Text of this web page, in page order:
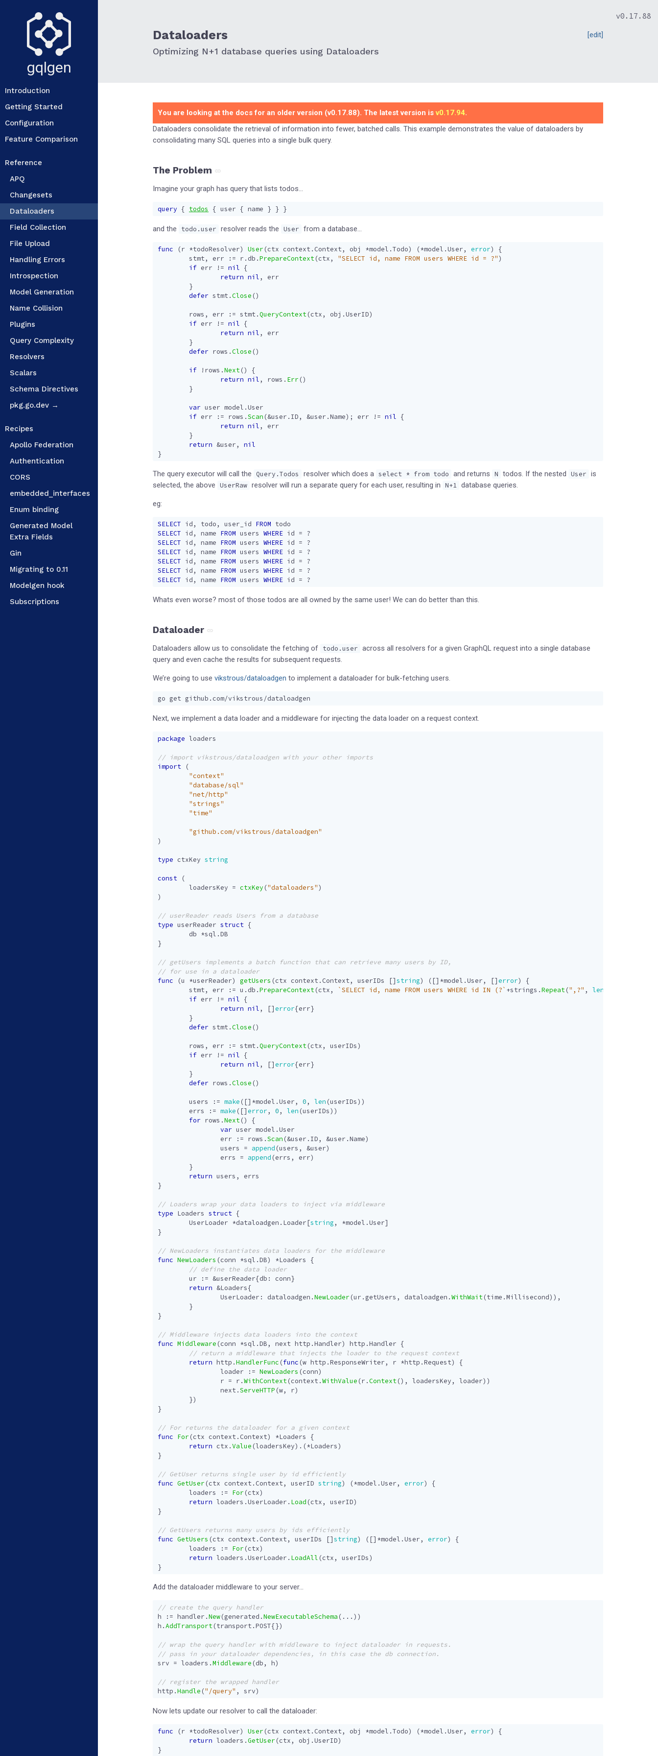
v0.17.88
gqlgen
Introduction
Getting Started
Configuration
Feature Comparison
Reference
APQ
Changesets
Dataloaders
Field Collection
File Upload
Handling Errors
Introspection
Model Generation
Name Collision
Plugins
Query Complexity
Resolvers
Scalars
Schema Directives
pkg.go.dev →
Recipes
Apollo Federation
Authentication
CORS
embedded_interfaces
Enum binding
Generated Model
Extra Fields
Gin
Migrating to 0.11
Modelgen hook
Subscriptions
Dataloaders
Optimizing N+1 database queries using Dataloaders
[edit]
You are looking at the docs for an older version (v0.17.88). The latest version isv0.17.94.
Dataloaders consolidate the retrieval of information into fewer, batched calls. This example demonstrates the value of dataloaders by
consolidating many SQL queries into a single bulk query.
The Problem
Imagine your graph has query that lists todos…
query { todos { user { name } } }
and the todo.user resolver reads the User from a database…
func (r *todoResolver) User (ctx context. Context, obj *model .Todo) (*model .User, error)
{
stmt, err := r . db .PrepareContext(ctx, "SELECT id, name FROM users WHERE id = ?")
if err != nil {
return nil,
err
}
defer stmt.Close ()
rows , err := stmt.QueryContext(ctx, obj .UserID)
if err != nil {
return nil,
err
}
defer rows .Close ()
if ! rows .Next()
{
return nil, rows . Err ()
}
var user model .User
if err := rows .Scan (&user . ID, &user .Name); err != nil {
return nil,
err
}
return &user,
nil
}
The query executor will call the Query.Todos resolver which does a select * from todo and returns N todos. If the nested User is
selected, the above UserRaw resolver will run a separate query for each user, resulting in N+1 database queries.
eg:
SELECT id, todo, user_id FROM todo
SELECT id, name FROM users WHERE id =
?
SELECT id, name FROM users WHERE id =
?
SELECT id, name FROM users WHERE id =
?
SELECT id, name FROM users WHERE id =
?
SELECT id, name FROM users WHERE id =
?
SELECT id, name FROM users WHERE id = ?
Whats even worse? most of those todos are all owned by the same user! We can do better than this.
Dataloader
Dataloaders allow us to consolidate the fetching of todo.user across all resolvers for a given GraphQL request into a single database
query and even cache the results for subsequent requests.
We’re going to use vikstrous/dataloadgen to implement a dataloader for bulk-fetching users.
Next, we implement a data loader and a middleware for injecting the data loader on a request context.
package loaders
import
(
"context"
"database/sql"
"net/http"
"strings"
"time"
"github.com/vikstrous/dataloadgen"
)
type ctxKey string
const
(
loadersKey = ctxKey ("dataloaders")
)
type userReader struct {
db *sql .DB
}
func
(u *userReader) getUsers (ctx context. Context, userIDs []string) ([] *model .User, []error)
{
stmt, err := u . db .PrepareContext(ctx, `SELECT id, name FROM users WHERE id IN (?` +strings .Repeat(",?" , len
if err != nil {
return nil, []error{err}
}
defer stmt.Close ()
rows , err := stmt.QueryContext(ctx, userIDs)
if err != nil {
return nil, []error{err}
}
defer rows .Close ()
users := make ([] *model .User, 0, len (userIDs))
errs
:= make ([]error, 0, len (userIDs))
for rows .Next()
{
var user model .User
err
:= rows .Scan (&user . ID, &user .Name)
users
= append (users , &user)
errs
= append (errs , err)
}
return users ,
errs
}
type Loaders struct {
UserLoader *dataloadgen . Loader[string, *model .User]
}
func NewLoaders (conn *sql .DB) *Loaders
{
ur
:= &userReader{db : conn}
return &Loaders{
UserLoader : dataloadgen .NewLoader (ur . getUsers , dataloadgen .WithWait(time .Millisecond)),
}
}
func Middleware (conn *sql .DB, next http .Handler) http .Handler {
return http .HandlerFunc (func (w http .ResponseWriter, r *http .Request)
{
loader
:= NewLoaders (conn)
r = r .WithContext(context.WithValue (r .Context(), loadersKey, loader))
next.ServeHTTP (w, r)
})
}
func For (ctx context. Context) *Loaders
{
return ctx .Value (loadersKey).(*Loaders)
}
func GetUser (ctx context. Context, userID string) (*model .User, error)
{
loaders
:= For (ctx)
return loaders .UserLoader . Load (ctx, userID)
}
func GetUsers (ctx context. Context, userIDs []string) ([] *model .User, error)
{
loaders
:= For (ctx)
return loaders .UserLoader . LoadAll (ctx, userIDs)
}
Add the dataloader middleware to your server…
h
:= handler .New(generated .NewExecutableSchema ( ... ))
h .AddTransport(transport.POST{})
srv = loaders .Middleware (db, h)
http .Handle ("/query" , srv)
Now lets update our resolver to call the dataloader:
func (r *todoResolver) User (ctx context. Context, obj *model .Todo) (*model .User, error)
{
return loaders .GetUser (ctx, obj .UserID)
}